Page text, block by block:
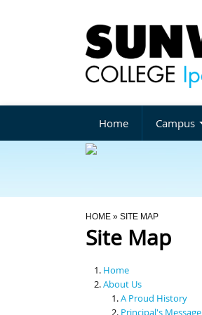
Home Campus
You Are Here
HOME » SITE MAP
Site Map
Home
About Us
A Proud History
Principal's Message